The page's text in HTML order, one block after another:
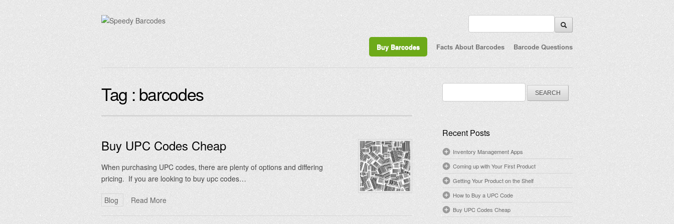
Buy Barcodes Facts About Barcodes Barcode Questions
Tag :barcodes
Buy UPC Codes Cheap
When purchasing UPC codes, there are plenty of options and differing
pricing. If you are looking to buy upc codes…
Blog Read More
Search
for:
Recent Posts
Inventory Management Apps
Coming up with Your First Product
Getting Your Product on the Shelf
How to Buy a UPC Code
Buy UPC Codes Cheap